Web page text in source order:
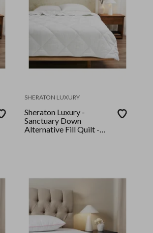
SHERATON LUXURY
Sheraton Luxury -
Sanctuary Down
Alternative Fill Quilt -